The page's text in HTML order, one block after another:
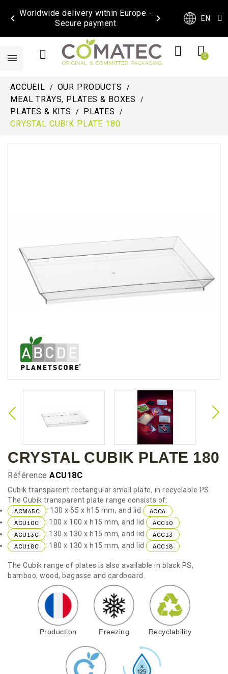
Worldwide delivery within Europe -
Secure payment
  EN
ACCUEIL
OUR PRODUCTS
MEAL TRAYS, PLATES & BOXES
PLATES & KITS
PLATES
CRYSTAL CUBIK PLATE 180
CRYSTAL CUBIK PLATE 180
Référence ACU18C
Cubik transparent rectangular small plate, in recyclable PS.
The Cubik transparent plate range consists of:
ACM65C : 130 x 65 x h15 mm, and lid
ACC6
ACU10C
: 100 x 100 x h15 mm, and lid
ACC10
ACU13C
: 130 x 130 x h15 mm, and lid
ACC13
ACU18C
: 180 x 130 x h15 mm, and lid ACC18
The Cubik range of plates is also available in black PS,
bamboo, wood, bagasse and cardboard.
Production Freezing Recyclability